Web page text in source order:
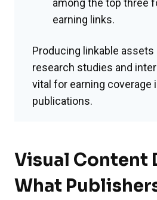
earning links.
Producing linkable assets
research studies and
vital for earning coverage
publications.
Visual Content
What